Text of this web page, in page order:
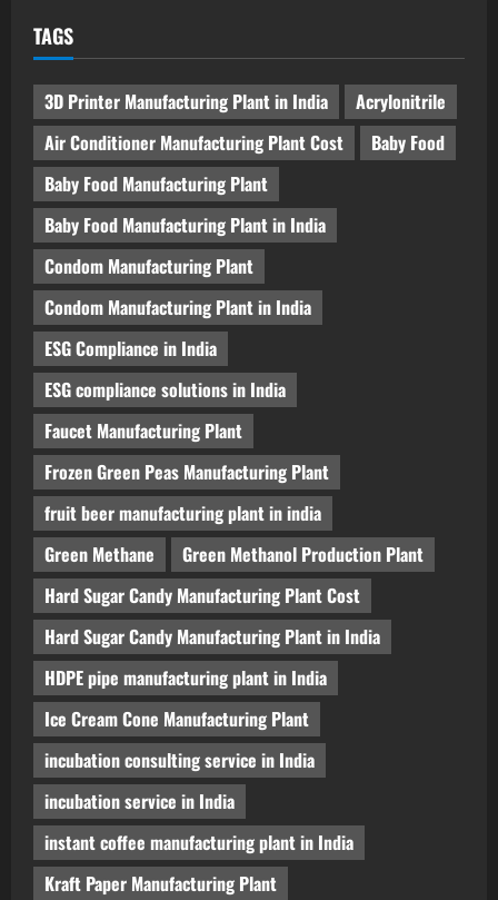
TAGS
3D Printer Manufacturing Plant in India
Acrylonitrile
Air Conditioner Manufacturing Plant Cost
Baby Food
Baby Food Manufacturing Plant
Baby Food Manufacturing Plant in India
Condom Manufacturing Plant
Condom Manufacturing Plant in India
ESG Compliance in India
ESG compliance solutions in India
Faucet Manufacturing Plant
Frozen Green Peas Manufacturing Plant
fruit beer manufacturing plant in india
Green Methane
Green Methanol Production Plant
Hard Sugar Candy Manufacturing Plant Cost
Hard Sugar Candy Manufacturing Plant in India
HDPE pipe manufacturing plant in India
Ice Cream Cone Manufacturing Plant
incubation consulting service in India
incubation service in India
instant coffee manufacturing plant in India
Kraft Paper Manufacturing Plant